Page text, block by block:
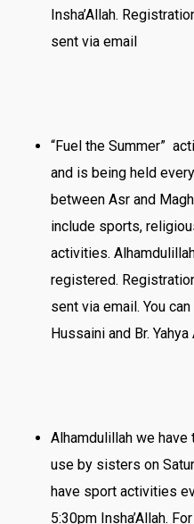
Insha’Allah.
sent via email
“Fuel the Summer”
and is being held
between Asr and
include sports,
activities.
registered.
sent via email. You
Hussaini and Br.
Alhamdulillah we have
use by sisters on
have sport activities
5:30pmInsha’Allah.